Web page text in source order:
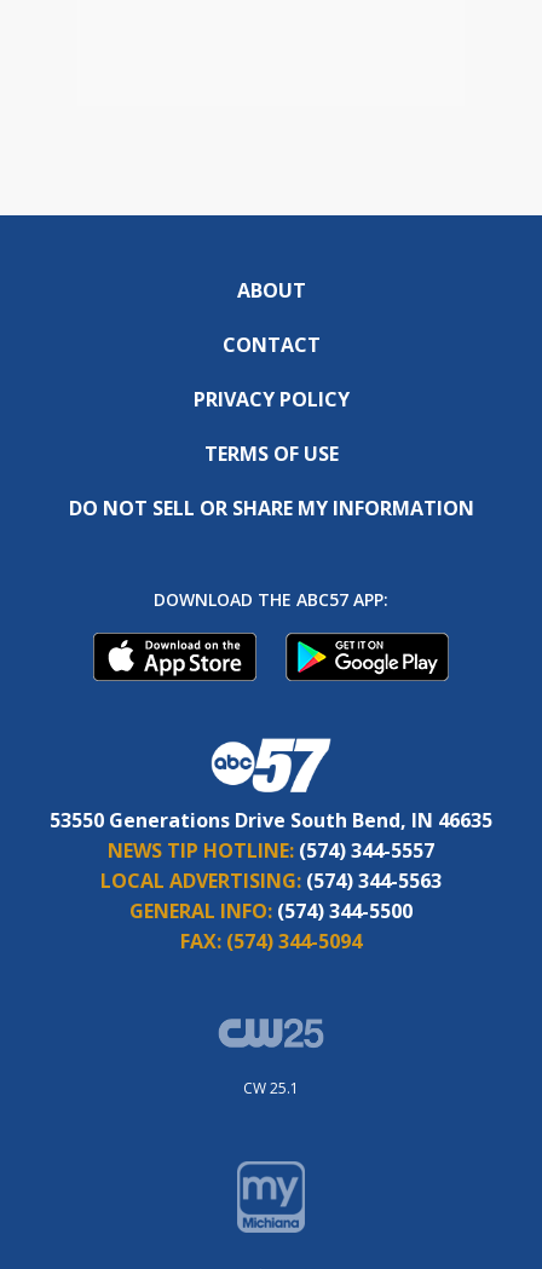
ABOUT
CONTACT
PRIVACY POLICY
TERMS OF USE
DO NOT SELL OR SHARE MY INFORMATION
DOWNLOAD THE ABC57 APP:
53550 Generations Drive South Bend, IN 46635
NEWS TIP HOTLINE: (574) 344-5557
LOCAL ADVERTISING: (574) 344-5563
GENERAL INFO: (574) 344-5500
FAX: (574) 344-5094
CW 25.1